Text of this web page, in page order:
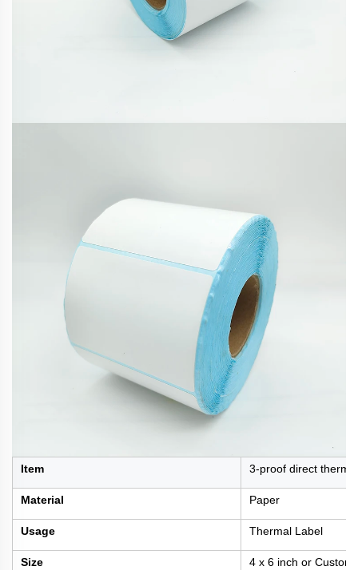
Item 3-proof direct
Material Paper
Usage Thermal Label
Size 4 x 6 inch or